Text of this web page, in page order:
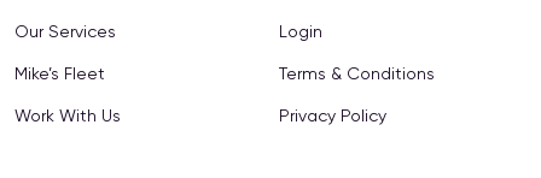
Our Services
Mike’s Fleet
Work With Us
Login
Terms & Conditions
Privacy Policy